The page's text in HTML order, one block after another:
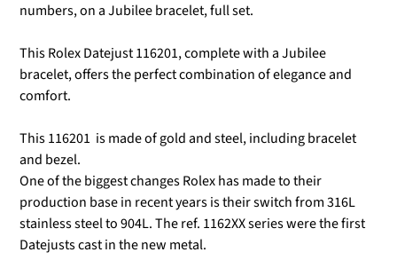
numbers, on a Jubilee bracelet, full set.
This Rolex Datejust 116201, complete with a Jubilee
bracelet, offers the perfect combination of elegance and
comfort.
This 116201 is made of gold and steel, including bracelet
and bezel.
One of the biggest changes Rolex has made to their
production base in recent years is their switch from 316L
stainless steel to 904L.The ref. 1162XX series were the first
Datejusts cast in the new metal.